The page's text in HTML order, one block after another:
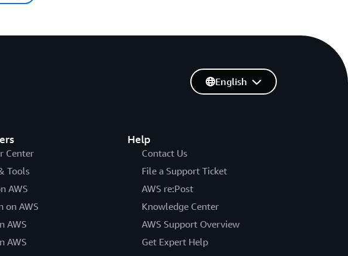
Center
Tools
AWS
on AWS
AWS
AWS
Help
Contact Us
File a Support Ticket
AWS re:Post
Knowledge Center
AWS Support Overview
Get Expert Help
English